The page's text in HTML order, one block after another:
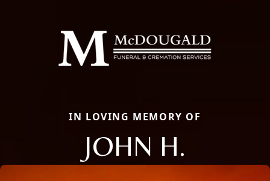
IN LOVING MEMORY OF
JOHN H.